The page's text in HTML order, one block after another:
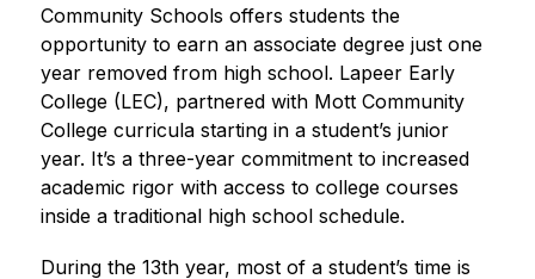
Community Schools offers students the
opportunity to earn an associate degree just one
year removed from high school. Lapeer Early
College (LEC), partnered with Mott Community
College curricula starting in a student’s junior
year. It’s a three-year commitment to increased
academic rigor with access to college courses
inside a traditional high school schedule.
During the 13th year, most of a student’s time is